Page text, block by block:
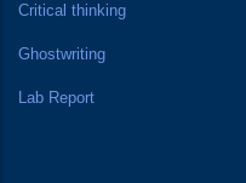
Critical thinking
Ghostwriting
Lab Report